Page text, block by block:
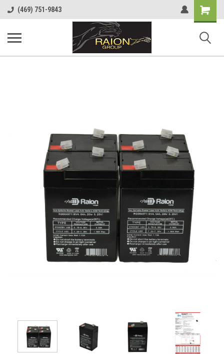
(469) 751-9843
Shopping
Cart